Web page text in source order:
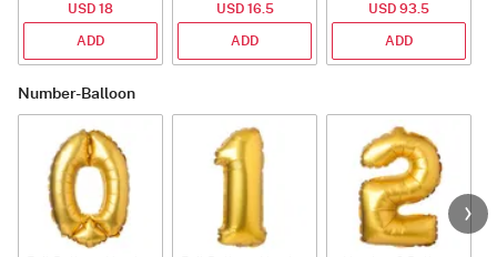
USD 18
ADD
USD 16.5
ADD
USD 93.5
ADD
Number-Balloon